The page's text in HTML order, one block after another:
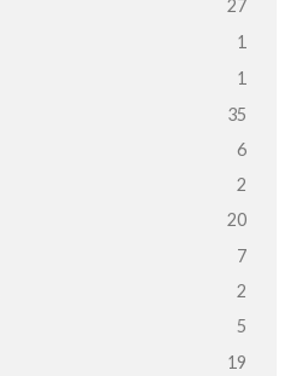
27
1
1
35
6
2
20
7
2
5
19